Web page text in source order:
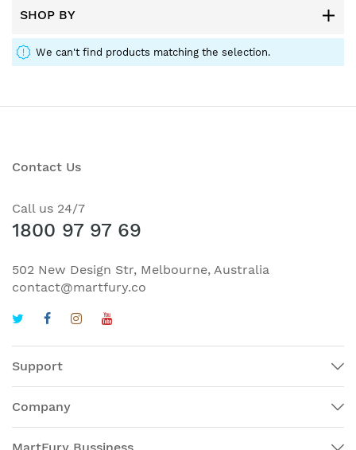
SHOP BY
We can't find products matching the selection.
Contact Us
Call us 24/7
1800 97 97 69
502 New Design Str, Melbourne, Australia
contact@martfury.co
Support
Company